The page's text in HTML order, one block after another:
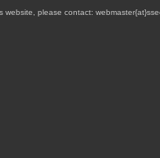
website, please contact: